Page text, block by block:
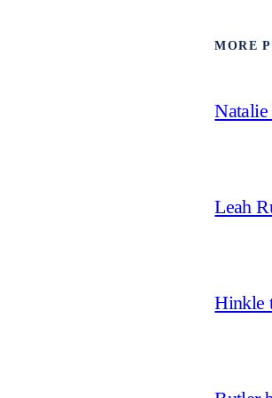
MORE
Natalie
Leah
Hinkle